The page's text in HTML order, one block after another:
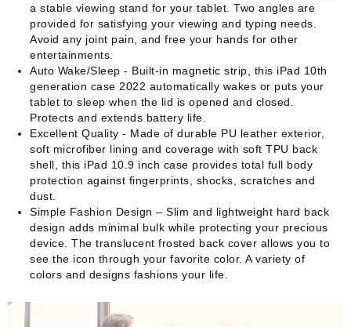
a stable viewing stand for your tablet. Two angles are
provided for satisfying your viewing and typing needs.
Avoid any joint pain, and free your hands for other
entertainments.
Auto Wake/Sleep - Built-in magnetic strip, this iPad 10th
generation case 2022 automatically wakes or puts your
tablet to sleep when the lid is opened and closed.
Protects and extends battery life.
Excellent Quality - Made of durable PU leather exterior,
soft microfiber lining and coverage with soft TPU back
shell, this iPad 10.9 inch case provides total full body
protection against fingerprints, shocks, scratches and
dust.
Simple Fashion Design – Slim and lightweight hard back
design adds minimal bulk while protecting your precious
device. The translucent frosted back cover allows you to
see the icon through your favorite color. A variety of
colors and designs fashions your life.